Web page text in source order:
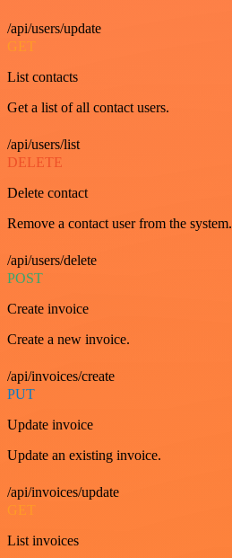
/api/users/update
GET
List contacts
Get a list of all contact users.
/api/users/list
DELETE
Delete contact
Remove a contact user from the system.
/api/users/delete
POST
Create invoice
Create a new invoice.
/api/invoices/create
PUT
Update invoice
Update an existing invoice.
/api/invoices/update
GET
List invoices